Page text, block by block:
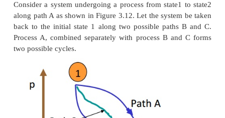
·a plate with a small hole as shown in Figure
·a valve partially closed as shown in Figure 3.10
·a capillary tube which is normally
refrigerator as shown in Figure 3.10 (c)
a porous plug as shown in Figure 3.10 (d)